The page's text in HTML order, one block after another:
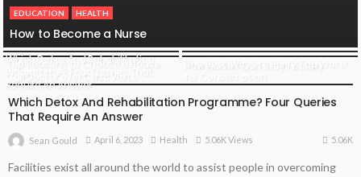
EDUCATION HEALTH
How to Become a Nurse
Which Detox And Rehabilitation
Programme? Four Queries That
Require An Answer
How Nurses Can Stay Healthy
Top Reasons to Choose a House
Call Doctor over Clinic Visits
The Best Ways to Purify Tap Water
Which Detox And Rehabilitation Programme? Four Queries
That Require An Answer
Sean Gould April 6, 2023 Health 5.06K Views 5.06K
Facilities exist all around the world to assist people in overcoming